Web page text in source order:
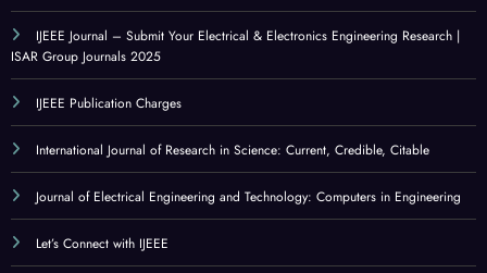
IJEEE Journal – Submit Your Electrical & Electronics Engineering Research |
ISAR Group Journals 2025
IJEEE Publication Charges
International Journal of Research in Science: Current, Credible, Citable
Journal of Electrical Engineering and Technology: Computers in Engineering
Let’s Connect with IJEEE